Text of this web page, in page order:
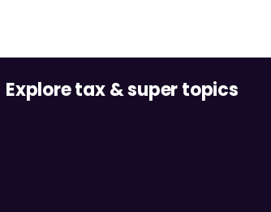
Explore tax & super topics